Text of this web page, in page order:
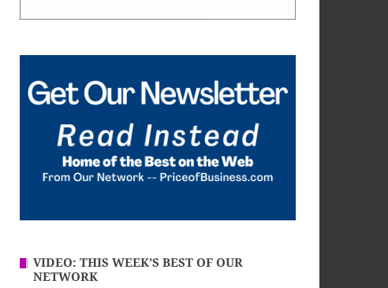
VIDEO: THIS WEEK’S BEST OF OUR
NETWORK